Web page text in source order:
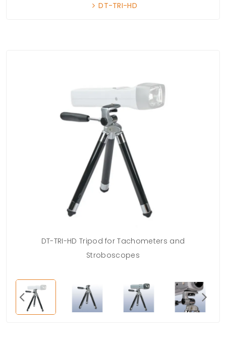
DT-TRI-HD
DT-TRI-HD Tripod for Tachometers and
Stroboscopes